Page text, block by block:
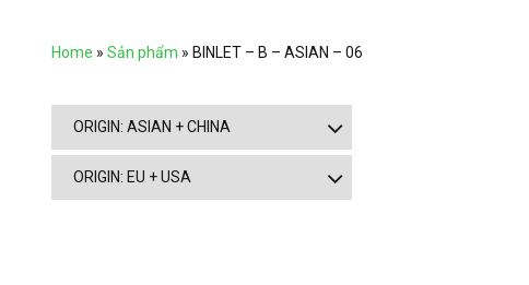
Home » Sản phẩm » BINLET – B – ASIAN – 06
ORIGIN: ASIAN + CHINA
ORIGIN: EU + USA